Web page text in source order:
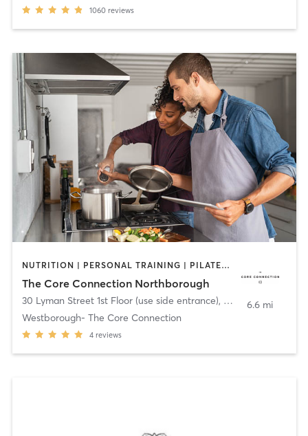
1060 reviews
NUTRITION | PERSONAL TRAINING | PILATES | SPORTS | YOGA
The Core Connection Northborough
30 Lyman Street 1st Floor (use side entrance), Westborough
Westborough- The Core Connection
4 reviews
6.6 mi